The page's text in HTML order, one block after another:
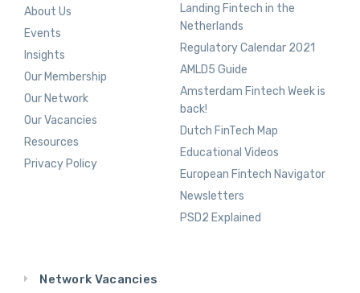
About Us
Events
Insights
Our Membership
Our Network
Our Vacancies
Resources
Privacy Policy
Landing Fintech in the
Netherlands
Regulatory Calendar 2021
AMLD5 Guide
Amsterdam Fintech Week is
back!
Dutch FinTech Map
Educational Videos
European Fintech Navigator
Newsletters
PSD2 Explained
Network Vacancies